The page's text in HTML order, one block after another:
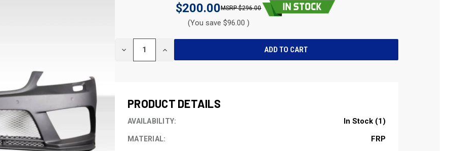
$200.00 $296.00
(You save $96.00 )
DECREASE INCREASE
PRODUCT DETAILS
AVAILABILITY: In Stock (1)
MATERIAL: FRP